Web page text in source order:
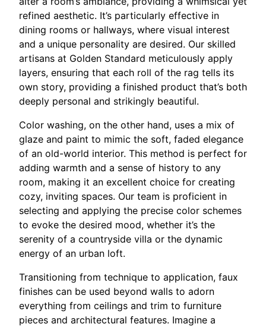
refined aesthetic. It’s particularly effective in
dining rooms or hallways, where visual interest
and a unique personality are desired. Our skilled
artisans at Golden Standard meticulously apply
layers, ensuring that each roll of the rag tells its
own story, providing a finished product that’s both
deeply personal and strikingly beautiful.
Color washing, on the other hand, uses a mix of
glaze and paint to mimic the soft, faded elegance
of an old-world interior. This method is perfect for
adding warmth and a sense of history to any
room, making it an excellent choice for creating
cozy, inviting spaces. Our team is proficient in
selecting and applying the precise color schemes
to evoke the desired mood, whether it’s the
serenity of a countryside villa or the dynamic
energy of an urban loft.
Transitioning from technique to application, faux
finishes can be used beyond walls to adorn
everything from ceilings and trim to furniture
pieces and architectural features. Imagine a